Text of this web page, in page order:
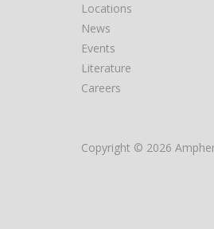
Locations
News
Events
Literature
Careers
Copyright © 2026